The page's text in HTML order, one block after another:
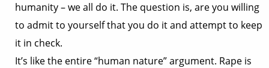
humanity – we all do it. The question is, are you willing
to admit to yourself that you do it and attempt to keep
it in check.
It’s like the entire “human nature” argument. Rape is